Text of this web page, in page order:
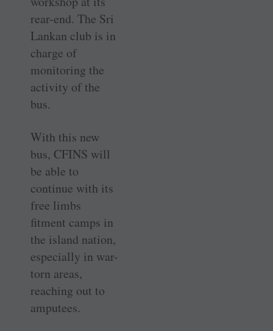
rear-end. The Sri
Lankan club is in
charge of
monitoring the
activity of the
bus.
With this new
bus, CFINS will
be able to
continue with its
free limbs
fitment camps in
the island nation,
especially in war-
torn areas,
reaching out to
amputees.